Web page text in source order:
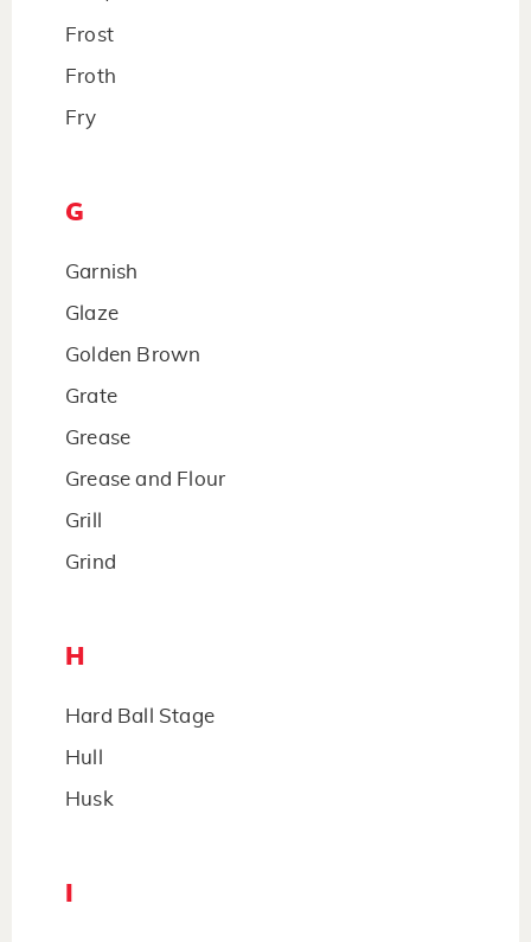
Frost
Froth
Fry
G
Garnish
Glaze
Golden Brown
Grate
Grease
Grease and Flour
Grill
Grind
H
Hard Ball Stage
Hull
Husk